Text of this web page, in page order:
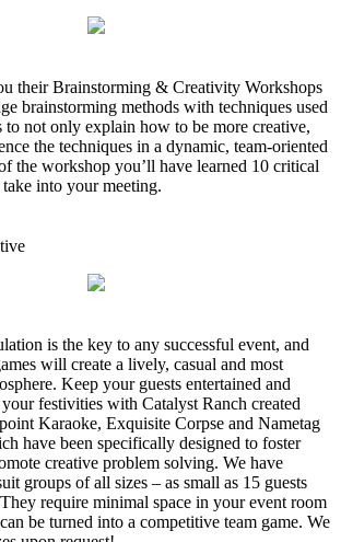
their Brainstorming & Creativity Workshops
brainstorming methods with techniques used
not only explain how to be more creative,
the techniques in a dynamic, team-oriented
the workshop you’ll have learned 10 critical
into your meeting.
is the key to any successful event, and
will create a lively, casual and most
Keep your guests entertained and
festivities with Catalyst Ranch created
Karaoke, Exquisite Corpse and Nametag
have been specifically designed to foster
creative problem solving. We have
groups of all sizes – as small as 15 guests
require minimal space in your event room
be turned into a competitive team game. We